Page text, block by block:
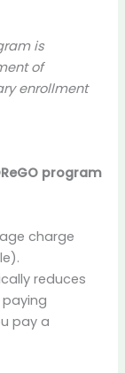
is
of
enrollment
program
charge
reduces
pay a